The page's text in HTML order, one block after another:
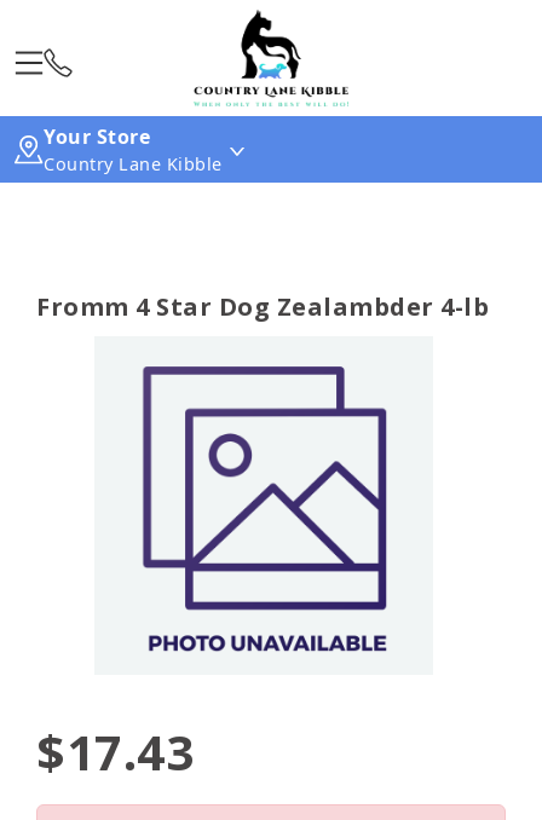
Your Store
Country Lane Kibble
Fromm 4 Star Dog Zealambder 4-lb
$17.43